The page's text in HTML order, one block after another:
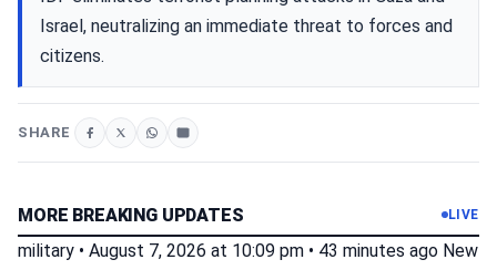
Israel, neutralizing an immediate threat to forces and
citizens.
SHARE
MORE BREAKING UPDATES LIVE
military • August 7, 2026 at 10:09 pm • 43 minutes ago New